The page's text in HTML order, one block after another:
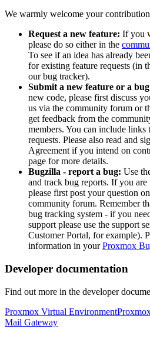
We warmly welcome your
Request a new feature: If you
please do so either in the
To see if an idea has already
for existing feature requests (in
our bug tracker).
Submit a new feature or a
new code, please first discuss
us via the community forum or
get feedback from the
members. You can include links
requests. Please also read and
Agreement if you intend on
page for more details.
Bugzilla - report a bug: Use
and track bug reports. If you
please first post your question
community forum. Remember
bug tracking system - if you
support please use the support
Customer Portal, for example).
information in yourProxmox
Developer documentation
Find out more in the developer
Proxmox Virtual Environment
Mail Gateway